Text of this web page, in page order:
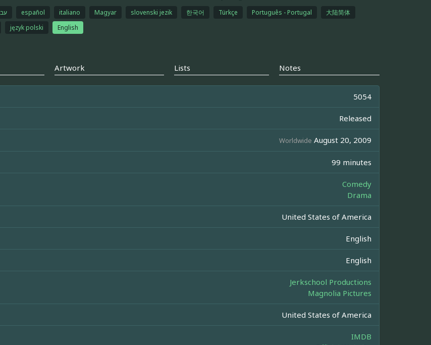
español italiano Magyar slovenski jezik 한국어 Türkçe Português - Portugal
大陆简体
język polski English
Artwork Lists Notes
5054
Released
Worldwide August 20, 2009
99 minutes
Comedy
Drama
United States of America
English
English
Jerkschool Productions
Magnolia Pictures
United States of America
IMDB